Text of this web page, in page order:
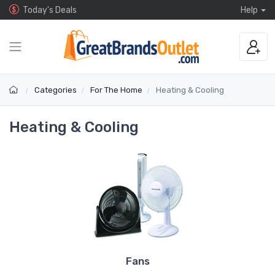
Today's Deals Help
Categories For The Home Heating & Cooling
Heating & Cooling
Fans